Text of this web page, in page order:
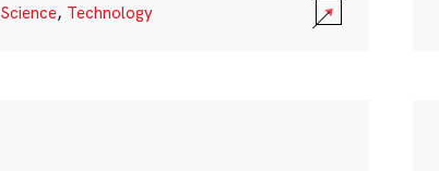
Science, Technology